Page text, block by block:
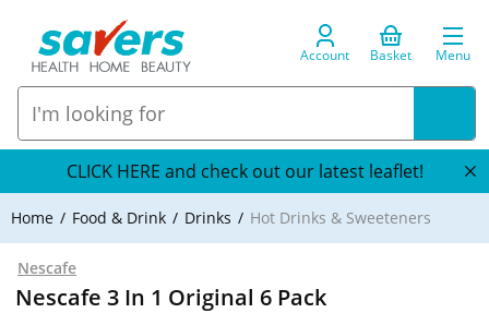
Account Basket Menu
CLICK HERE and check out our latest leaflet!
Home Food & Drink Drinks Hot Drinks & Sweeteners
Nescafe
Nescafe 3 In 1 Original 6 Pack